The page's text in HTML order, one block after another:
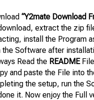
“Y2mate Download
extract the zip
install the Program
the Software after
Read the README
and paste the File into
the setup, run the
it. Now enjoy the Full